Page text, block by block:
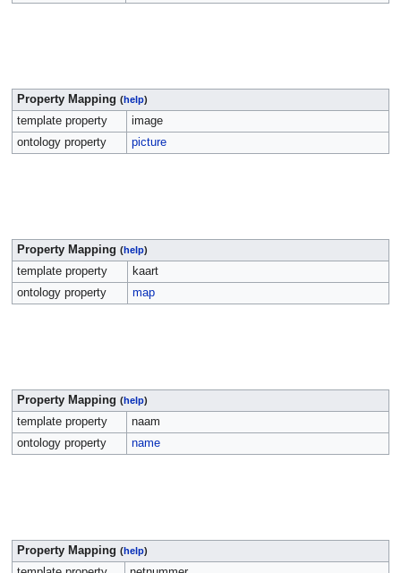
Property Mapping (help)
template property
image
ontology property
picture
Property Mapping (help)
template property
kaart
ontology property
map
Property Mapping (help)
template property
naam
ontology property
name
Property Mapping (help)